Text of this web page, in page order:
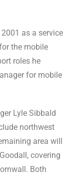
as a service
the mobile
roles he
for mobile
Lyle Sibbald
northwest
area will
covering
Both